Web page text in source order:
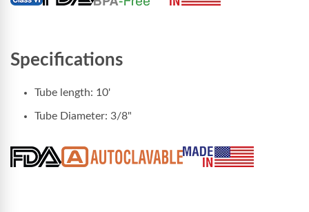
Specifications
Tube length: 10'
Tube Diameter: 3/8"